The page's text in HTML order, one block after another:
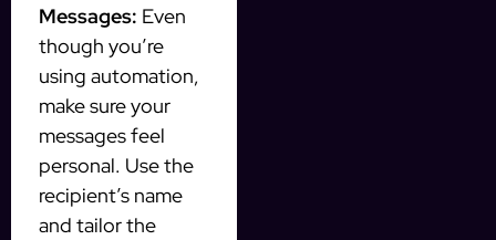
Messages: Even
though you’re
using automation,
make sure your
messages feel
personal. Use the
recipient’s name
and tailor the